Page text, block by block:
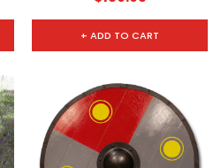
+ ADD TO CART